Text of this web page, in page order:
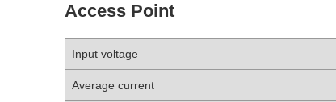
Access Point
Input voltage
Average current